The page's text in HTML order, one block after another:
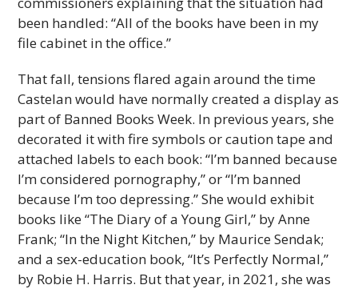
been handled: “All of the books have been in my
file cabinet in the office.”
That fall, tensions flared again around the time
Castelan would have normally created a display as
part of Banned Books Week. In previous years, she
decorated it with fire symbols or caution tape and
attached labels to each book: “I’m banned because
I’m considered pornography,” or “I’m banned
because I’m too depressing.” She would exhibit
books like “The Diary of a Young Girl,” by Anne
Frank; “In the Night Kitchen,” by Maurice Sendak;
and a sex-education book, “It’s Perfectly Normal,”
by Robie H. Harris. But that year, in 2021, she was